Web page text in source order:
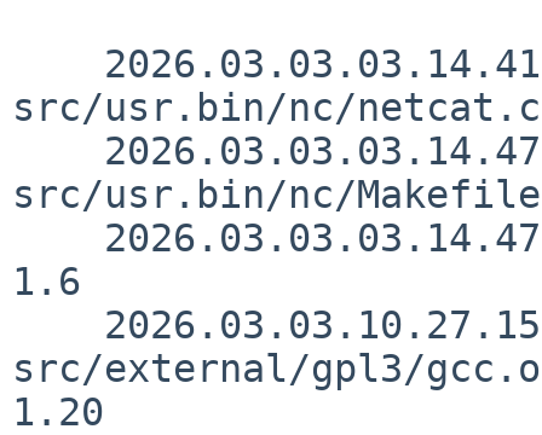
src/usr.bin/nc/
src/usr.bin/nc/
1.6
src/external/gpl3/
1.20